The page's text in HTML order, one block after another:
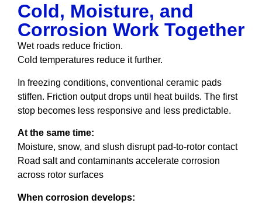
Cold, Moisture, and
Corrosion Work Together
Wet roads reduce friction.
Cold temperatures reduce it further.
In freezing conditions, conventional ceramic pads
stiffen. Friction output drops until heat builds. The first
stop becomes less responsive and less predictable.
At the same time:
Moisture, snow, and slush disrupt pad-to-rotor contact
Road salt and contaminants accelerate corrosion
across rotor surfaces
When corrosion develops: